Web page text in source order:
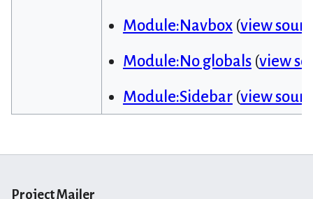
Module:Navbox(view
Module:No globals(view
Module:Sidebar(view
Project Mailer